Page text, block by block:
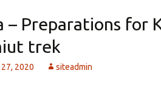
– Preparations for
trek
2020 siteadmin